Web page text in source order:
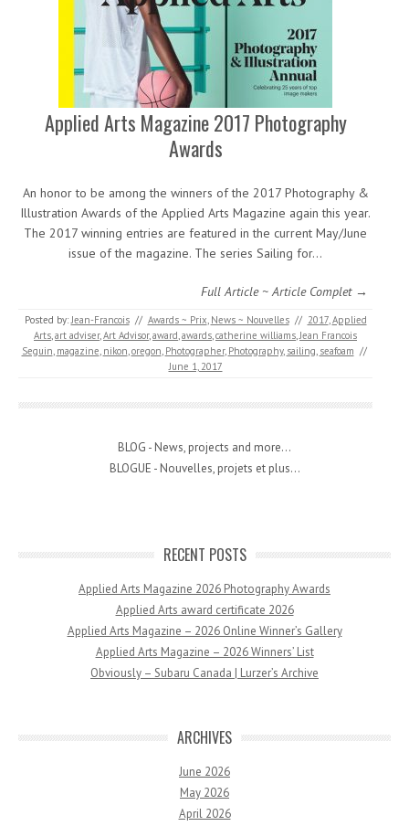
Applied Arts Magazine 2017 Photography
Awards
An honor to be among the winners of the 2017 Photography &
Illustration Awards of the Applied Arts Magazine again this year.
The 2017 winning entries are featured in the current May/June
issue of the magazine. The series Sailing for…
Full Article ~ Article Complet →
Posted by:Jean-Francois // Awards ~ Prix, News ~ Nouvelles // 2017,Applied
Arts,art adviser,Art Advisor,award,awards,catherine williams,Jean Francois
Seguin, magazine, nikon,oregon, Photographer, Photography, sailing, seafoam //
June 1, 2017
BLOG - News, projects and more...
BLOGUE - Nouvelles, projets et plus...
RECENT POSTS
Applied Arts Magazine 2026 Photography Awards
Applied Arts award certificate 2026
Applied Arts Magazine – 2026 Online Winner’s Gallery
Applied Arts Magazine – 2026 Winners’ List
Obviously – Subaru Canada | Lurzer’s Archive
ARCHIVES
June 2026
May 2026
April 2026